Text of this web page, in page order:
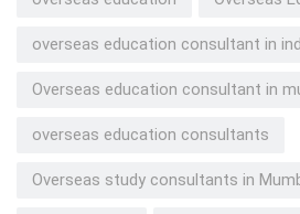
overseas education consultant in
Overseas education consultant in
overseas education consultants
Overseas study consultants in